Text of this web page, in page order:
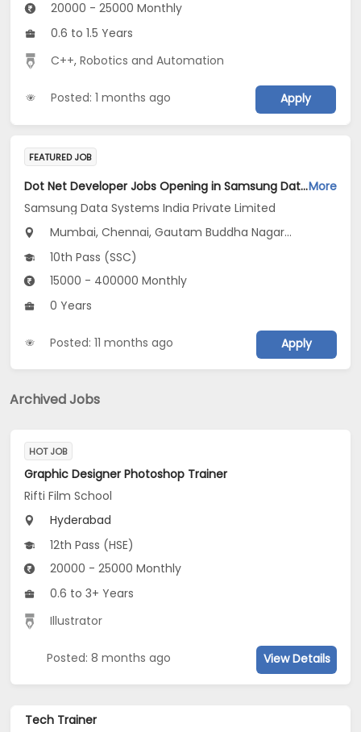
20000 - 25000 Monthly
0.6 to 1.5 Years
C++,Robotics and Automation
Posted: 1 months ago Apply
FEATURED JOB
Dot Net Developer Jobs Opening in Samsung Data Systems India Private Limited at Gurugram, New Delhi, MumbaiMore
Samsung Data Systems India Private Limited
Mumbai, Chennai, Gautam Buddha Nagar...
10th Pass (SSC)
15000 - 400000 Monthly
0 Years
Posted: 11 months ago Apply
Archived Jobs
HOT JOB
Graphic Designer Photoshop Trainer
Rifti Film School
Hyderabad
12th Pass (HSE)
20000 - 25000 Monthly
0.6 to 3+ Years
Illustrator
Posted: 8 months ago View Details
Tech Trainer